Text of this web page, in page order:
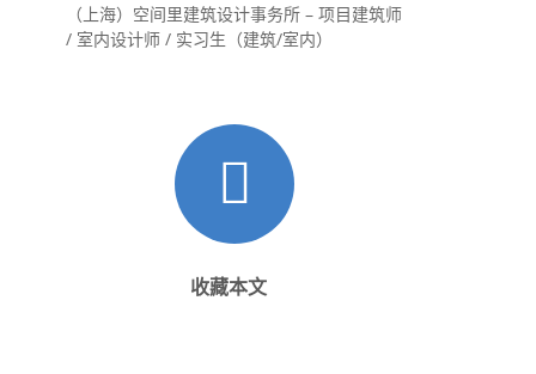
（上海）空间里建筑设计事务所 – 项目建筑师
/ 室内设计师 / 实习生（建筑/室内）
收藏本文